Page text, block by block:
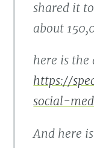
shared it
about
here is the
https://
social-
And here